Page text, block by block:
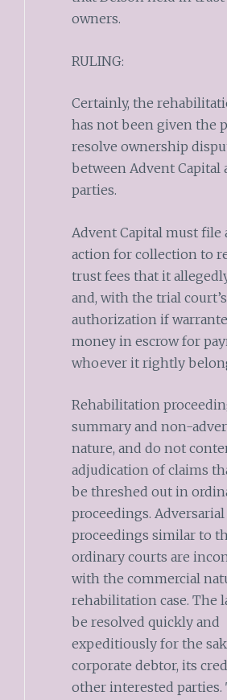
owners.
RULING:
Certainly, the
has not been given the
resolve ownership
between Advent Capital
parties.
Advent Capital must file
action for collection to
trust fees that it
and, with the trial court’s
authorization if
money in escrow for
whoever it rightly
Rehabilitation
summary and non-
nature, and do not
adjudication of claims
be threshed out in
proceedings. Adversarial
proceedings similar to
ordinary courts are
with the commercial
rehabilitation case. The
be resolved quickly and
expeditiously for the
corporate debtor, its
other interested parties.